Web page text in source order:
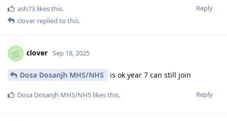
Reply
ash73 likes this.
clover replied to this.
clover Sep 18, 2025
Dosa Dosanjh MHS/NHS is ok year 7 can still join
Reply
Dosa Dosanjh MHS/NHS likes this.